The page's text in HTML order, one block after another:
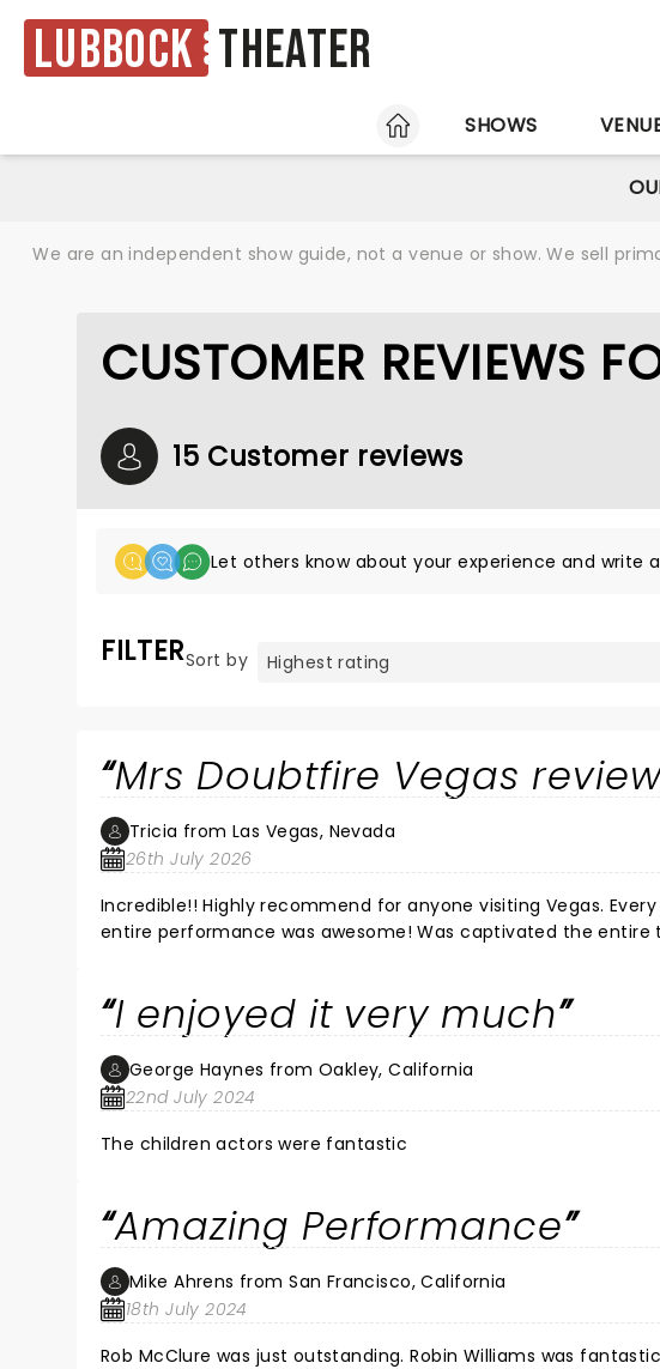
Lubbock Theater
HOME
SHOWS
We are an independent show guide, not a venue or show. We sell
CUSTOMER REVIEWS
15 Customer reviews
Let others know about your experience and write
FILTERSort by
Mrs Doubtfire Vegas
Tricia from Las Vegas, Nevada
26th July 2026
Incredible!! Highly recommend for anyone visiting Vegas. Every single singer was amazing and the energy of the
I enjoyed it very much
George Haynes from Oakley, California
22nd July 2024
The children actors were fantastic
Amazing Performance
Mike Ahrens from San Francisco, California
18th July 2024
Rob McClure was just outstanding. Robin Williams was fantastic in the movie, but if he were still here I am sure he